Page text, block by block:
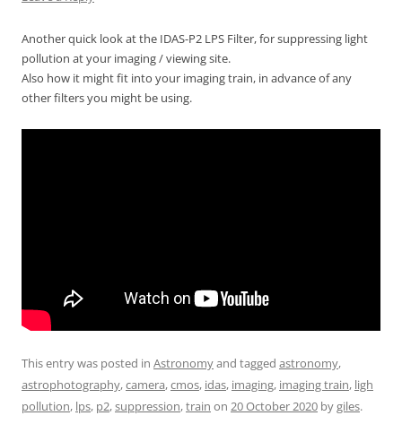
Another quick look at the IDAS-P2 LPS Filter, for suppressing light
pollution at your imaging / viewing site.
Also how it might fit into your imaging train, in advance of any
other filters you might be using.
This entry was posted in Astronomyand tagged astronomy,
astrophotography,camera,cmos, idas, imaging, imaging train, ligh
pollution, lps, p2,suppression,train on 20 October 2020 bygiles.